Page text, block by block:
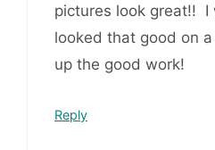
pictures look great!! I
looked that good on
up the good work!
Reply